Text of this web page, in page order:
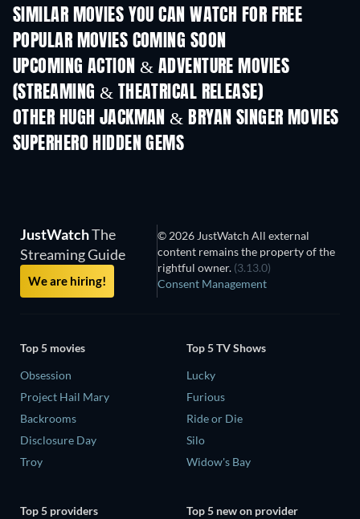
SIMILAR MOVIES YOU CAN WATCH FOR FREE
POPULAR MOVIES COMING SOON
UPCOMING ACTION & ADVENTURE MOVIES
(STREAMING & THEATRICAL RELEASE)
OTHER HUGH JACKMAN & BRYAN SINGER MOVIES
SUPERHERO HIDDEN GEMS
JustWatchThe
Streaming Guide
We are hiring!
© 2026 JustWatch All external
content remains the property of the
rightful owner. (3.13.0)
Consent Management
Top 5 movies
Obsession
Project Hail Mary
Backrooms
Disclosure Day
Troy
Top 5 TV Shows
Lucky
Furious
Ride or Die
Silo
Widow's Bay
Top 5 providers
Top 5 new on provider